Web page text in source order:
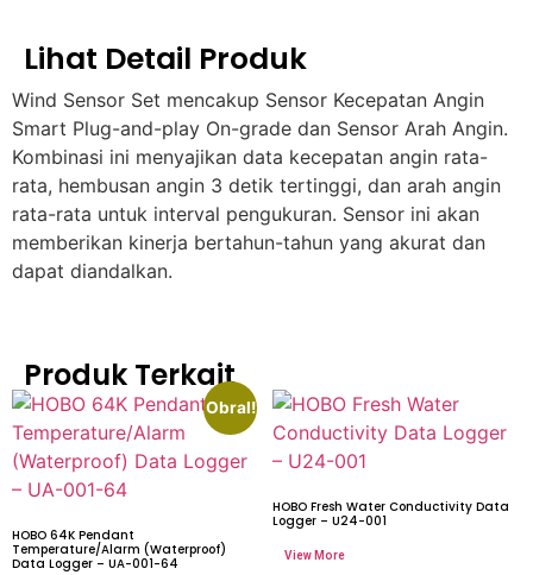
Lihat Detail Produk
Wind Sensor Set mencakup Sensor Kecepatan Angin
Smart Plug-and-play On-grade dan Sensor Arah Angin.
Kombinasi ini menyajikan data kecepatan angin rata-
rata, hembusan angin 3 detik tertinggi, dan arah angin
rata-rata untuk interval pengukuran. Sensor ini akan
memberikan kinerja bertahun-tahun yang akurat dan
dapat diandalkan.
Produk Terkait
Obral!
HOBO 64K Pendant
Temperature/Alarm (Waterproof)
Data Logger – UA-001-64
HOBO Fresh Water Conductivity Data
Logger – U24-001